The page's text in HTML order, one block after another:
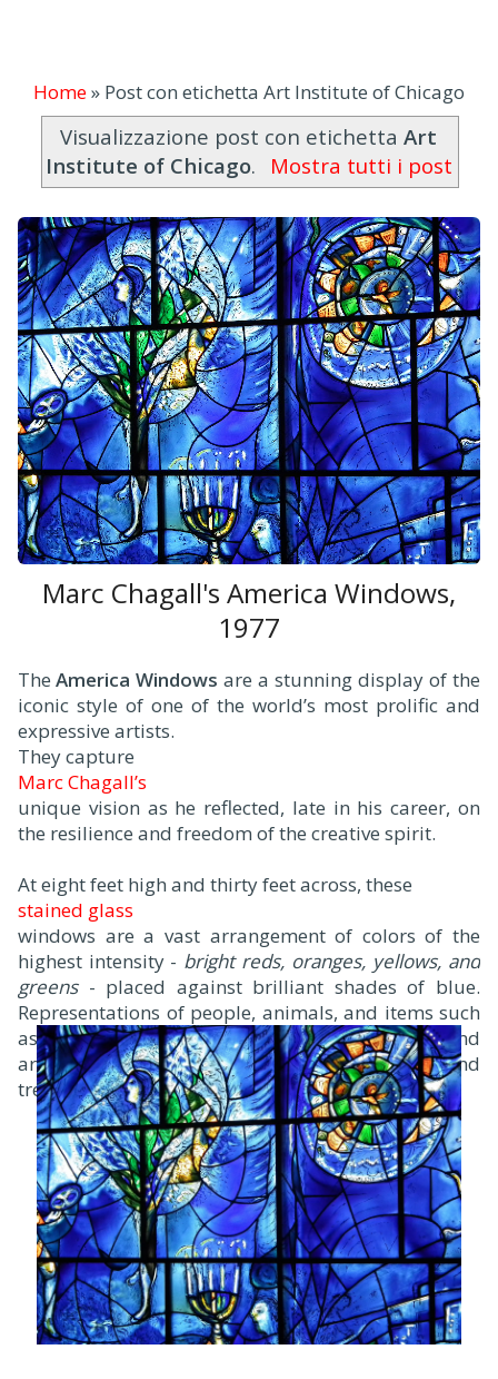
Home» Post con etichetta Art Institute of Chicago
Visualizzazione post con etichettaArt
Institute of Chicago. Mostra tutti i post
Marc Chagall's America Windows,
1977
The America Windows are a stunning display of the
iconic style of one of the world’s most prolific and
expressive artists.
They capture
Marc Chagall’s
unique vision as he reflected, late in his career, on
the resilience and freedom of the creative spirit.
At eight feet high and thirty feet across, these
stained glass
windows are a vast arrangement of colors of the
highest intensity - bright reds, oranges, yellows, and
greens- placed against brilliant shades of blue.
Representations of people, animals, and items such
as writing implements, musical instruments, and
artists’ tools float above a skyline of buildings and
trees.